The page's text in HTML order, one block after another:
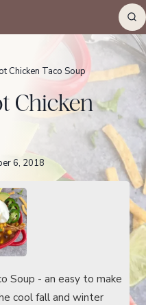
Chicken Taco Soup
Chicken
6, 2018
Soup - an easy to make
cool fall and winter